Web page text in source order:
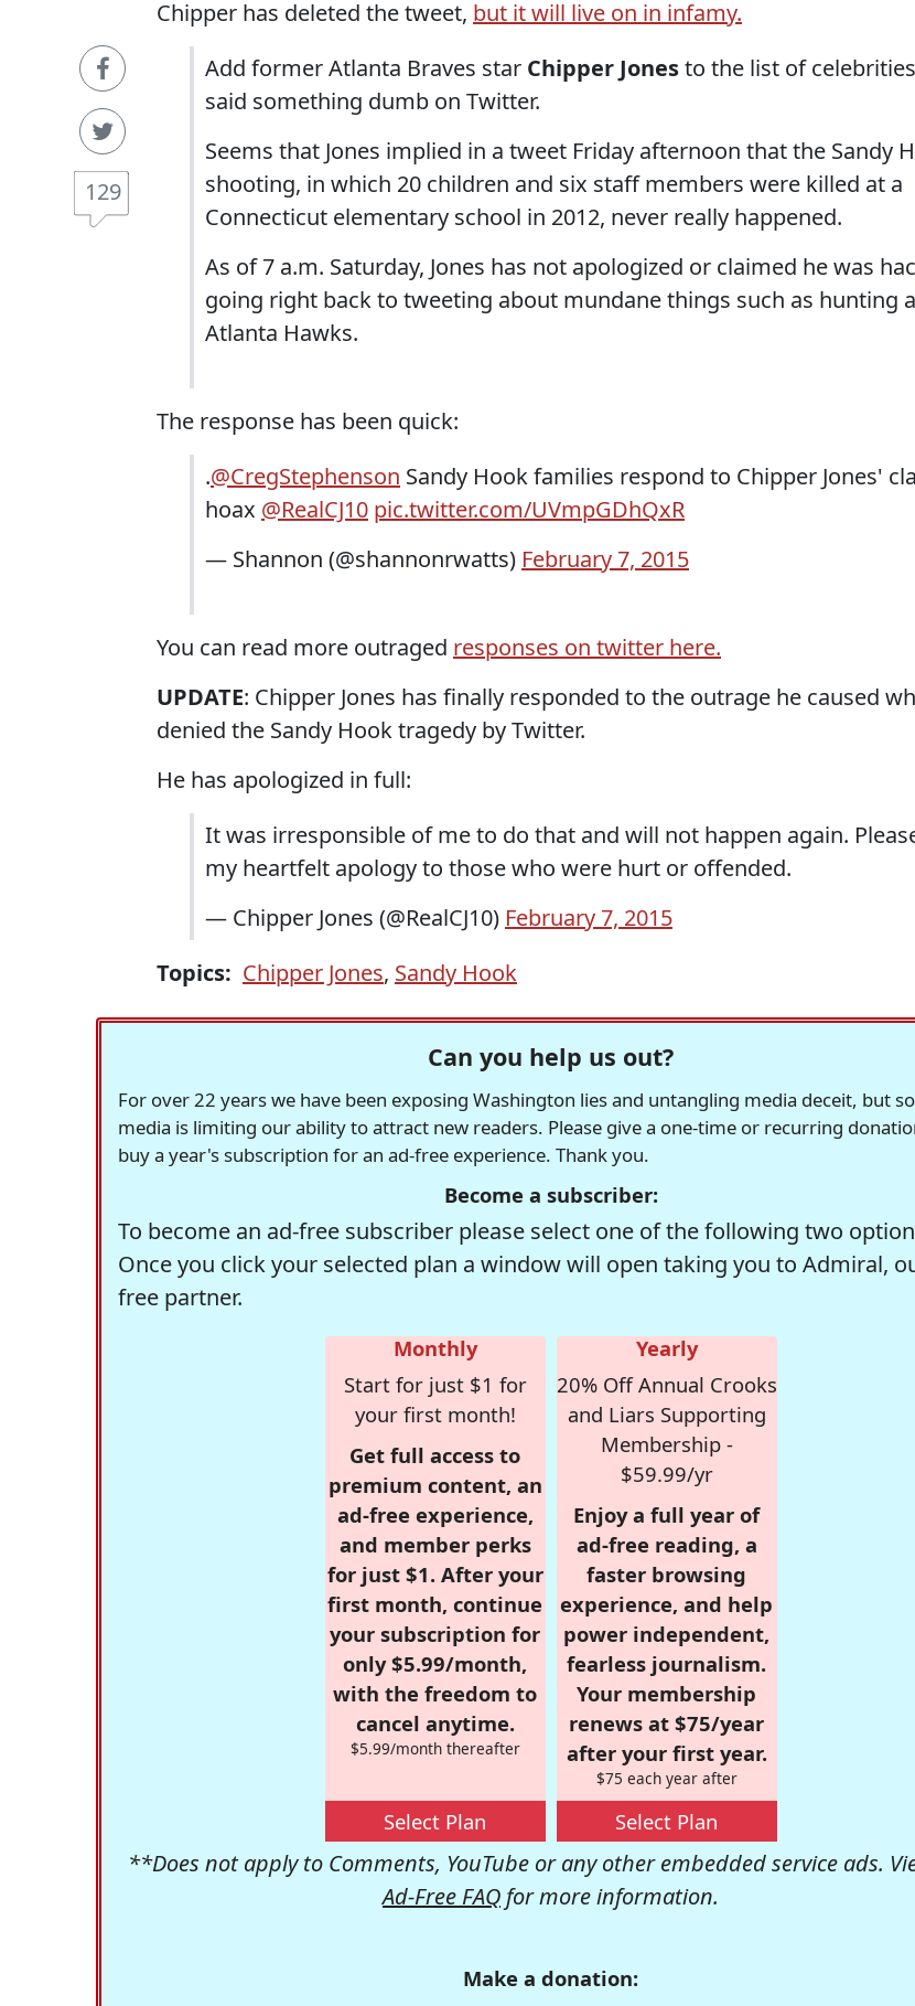
129
Chipper has deleted the tweet, but it will live on in infamy.
Add former Atlanta Braves star Chipper Jonesto the list of
said something dumb on Twitter.
Seems that Jones implied in a tweet Friday afternoon that the Sandy
shooting, in which 20 children and six staff members were killed at a
Connecticut elementary school in 2012, never really happened.
As of 7 a.m. Saturday, Jones has not apologized or claimed he was
going right back to tweeting about mundane things such as hunting
Atlanta Hawks.
The response has been quick:
.@CregStephenson Sandy Hook families respond to Chipper Jones'
hoax @RealCJ10 pic.twitter.com/UVmpGDhQxR
— Shannon (@shannonrwatts) February 7, 2015
You can read more outraged responses on twitter here.
UPDATE: Chipper Jones has finally responded to the outrage he caused
denied the Sandy Hook tragedy by Twitter.
He has apologized in full:
It was irresponsible of me to do that and will not happen again.
my heartfelt apology to those who were hurt or offended.
— Chipper Jones (@RealCJ10) February 7, 2015
Topics: Chipper Jones, Sandy Hook
Can you help us out?
For over 22 years we have been exposing Washington lies and untangling media deceit, but
media is limiting our ability to attract new readers. Please give a one-time or recurring
buy a year's subscription for an ad-free experience. Thank you.
Become a subscriber:
To become an ad-free subscriber please select one of the following two
Once you click your selected plan a window will open taking you to Admiral,
free partner.
Monthly
Start for just $1 for
your first month!
Get full access to
premium content, an
ad-free experience,
and member perks
for just $1. After your
first month, continue
your subscription for
only $5.99/month,
with the freedom to
cancel anytime.
$5.99/month thereafter
Select Plan
Yearly
20% Off Annual Crooks
and Liars Supporting
Membership -
$59.99/yr
Enjoy a full year of
ad-free reading, a
faster browsing
experience, and help
power independent,
fearless journalism.
Your membership
renews at $75/year
after your first year.
$75 each year after
Select Plan
**Does not apply to Comments, YouTube or any other embedded service ads.
Ad-Free FAQ for more information.
Make a donation: